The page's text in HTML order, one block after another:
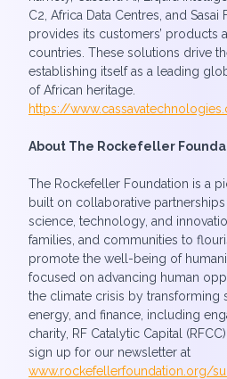
C2, Africa Data Centres, and
provides its customers’ products
countries. These solutions drive
establishing itself as a leading
of African heritage.
https://
About The Rockefeller
The Rockefeller Foundation is a
built on collaborative
science, technology, and
families, and communities to
promote the well-being of
focused on advancing human
the climate crisis by transforming
energy, and finance, including
charity, RF Catalytic Capital
sign up for our newsletter at
www.rockefellerfoundation.org/